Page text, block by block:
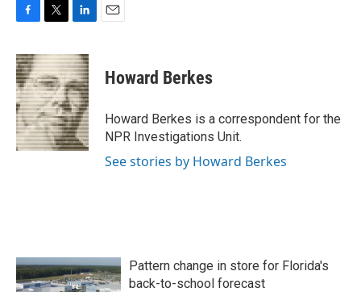
F
c
e
b
o
o
k
T
i
t
t
e
r
L
n
k
e
d
I
n
E
Howard Berkes
Howard Berkes is a correspondent for the
NPR Investigations Unit.
See stories by Howard Berkes
Pattern change in store for Florida's
back-to-school forecast